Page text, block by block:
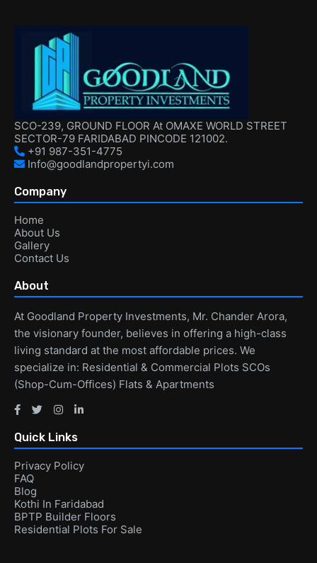
SCO-239, GROUND FLOOR At OMAXE WORLD STREET
SECTOR-79 FARIDABAD PINCODE 121002.
+91 987-351-4775
Info@goodlandpropertyi.com
Company
Home
About Us
Gallery
Contact Us
About
At Goodland Property Investments, Mr. Chander Arora,
the visionary founder, believes in offering a high-class
living standard at the most affordable prices. We
specialize in: Residential & Commercial Plots SCOs
(Shop-Cum-Offices) Flats & Apartments
Quick Links
Privacy Policy
FAQ
Blog
Kothi In Faridabad
BPTP Builder Floors
Residential Plots For Sale